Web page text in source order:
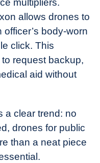
multipliers.
allows drones to
body-worn
click. This
request backup,
aid without
a clear trend: no
drones for public
than a neat piece